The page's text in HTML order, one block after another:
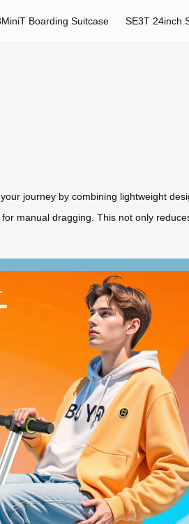
Boarding Suitcase SE3T 24inch
journey by combining lightweight
manual dragging. This not only